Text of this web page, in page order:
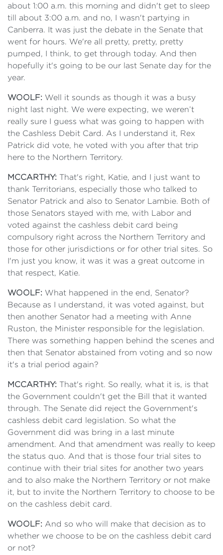
about 1:00 a.m. this morning and didn't get to sleep
till about 3:00 a.m. and no, I wasn't partying in
Canberra. It was just the debate in the Senate that
went for hours. We're all pretty, pretty, pretty
pumped, I think, to get through today. And then
hopefully it's going to be our last Senate day for the
year.
WOOLF: Well it sounds as though it was a busy
night last night. We were expecting, we weren’t
really sure I guess what was going to happen with
the Cashless Debit Card. As I understand it, Rex
Patrick did vote, he voted with you after that trip
here to the Northern Territory.
MCCARTHY: That's right, Katie, and I just want to
thank Territorians, especially those who talked to
Senator Patrick and also to Senator Lambie. Both of
those Senators stayed with me, with Labor and
voted against the cashless debit card being
compulsory right across the Northern Territory and
those for other jurisdictions or for other trial sites. So
I'm just you know, it was it was a great outcome in
that respect, Katie.
WOOLF: What happened in the end, Senator?
Because as I understand, it was voted against, but
then another Senator had a meeting with Anne
Ruston, the Minister responsible for the legislation.
There was something happen behind the scenes and
then that Senator abstained from voting and so now
it's a trial period again?
MCCARTHY: That's right. So really, what it is, is that
the Government couldn't get the Bill that it wanted
through. The Senate did reject the Government's
cashless debit card legislation. So what the
Government did was bring in a last minute
amendment. And that amendment was really to keep
the status quo. And that is those four trial sites to
continue with their trial sites for another two years
and to also make the Northern Territory or not make
it, but to invite the Northern Territory to choose to be
on the cashless debit card.
WOOLF: And so who will make that decision as to
whether we choose to be on the cashless debit card
or not?